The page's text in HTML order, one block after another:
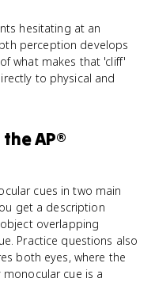
hesitating at an
perception develops
what makes that 'cliff'
to physical and
theAP®
cues in two main
get a description
overlapping
Practice questions also
both eyes, where the
cue is a